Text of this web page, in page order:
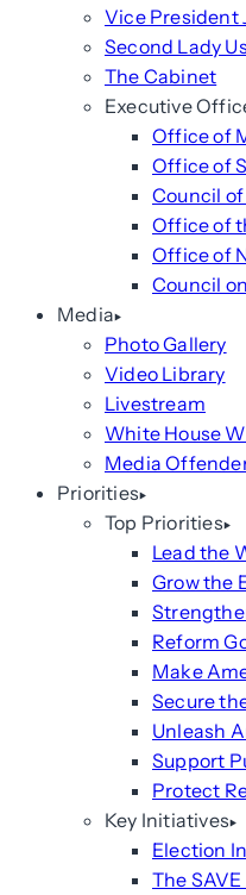
Vice President
Second Lady
The Cabinet
Executive
Office of
Office of
Council
Office of
Office of
Council
Media
Photo Gallery
Video Library
Livestream
White House
Media
Priorities
Top Priorities
Lead the
Grow the
Reform
Make
Secure
Unleash
Support
Protect
Key Initiatives
Election
The